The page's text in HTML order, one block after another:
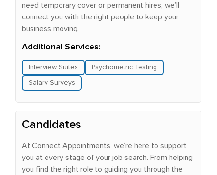
need temporary cover or permanent hires, we’ll
connect you with the right people to keep your
business moving.
Additional Services:
Interview Suites Psychometric Testing
Salary Surveys
Candidates
At Connect Appointments, we’re here to support
you at every stage of your job search. From helping
you find the right role to guiding you through the